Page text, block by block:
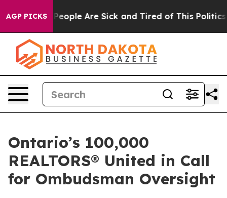
AGP PICKS
Win: “People Are Sick and Tired of This Politics
Ontario’s 100,000
REALTORS® United in Call
for Ombudsman Oversight